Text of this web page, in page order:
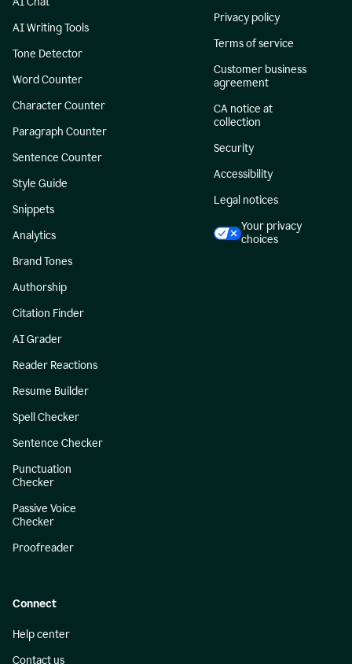
AI Writing Tools
Tone Detector
Word Counter
Character Counter
Paragraph Counter
Sentence Counter
Style Guide
Snippets
Analytics
Brand Tones
Authorship
Citation Finder
AI Grader
Reader Reactions
Resume Builder
Spell Checker
Sentence Checker
Punctuation
Checker
Passive Voice
Checker
Proofreader
Privacy policy
Terms of service
Customer business
agreement
CA notice at
collection
Security
Accessibility
Legal notices
Your privacy
choices
Connect
Help center
Contact us